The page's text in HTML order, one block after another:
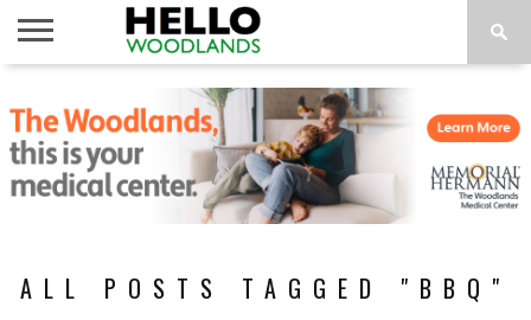
NEWS
CALENDAR
THINGS
TO DO
ABOUT
SUBSCRIBE
ALL POSTS TAGGED "BBQ"